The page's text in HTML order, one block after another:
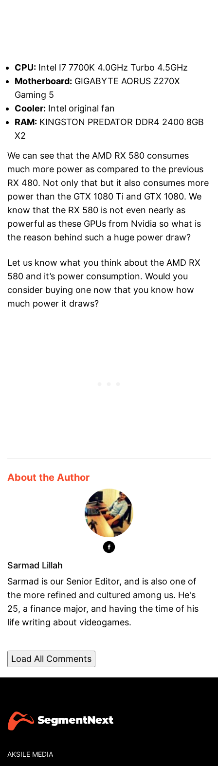
CPU: Intel I7 7700K 4.0GHz Turbo 4.5GHz
Motherboard: GIGABYTE AORUS Z270X
Gaming 5
Cooler: Intel original fan
RAM: KINGSTON PREDATOR DDR4 2400 8GB
X2
We can see that the AMD RX 580 consumes
much more power as compared to the previous
RX 480. Not only that but it also consumes more
power than the GTX 1080 Ti and GTX 1080. We
know that the RX 580 is not even nearly as
powerful as these GPUs from Nvidia so what is
the reason behind such a huge power draw?
Let us know what you think about the AMD RX
580 and it’s power consumption. Would you
consider buying one now that you know how
much power it draws?
About the Author
Sarmad Lillah
Sarmad is our Senior Editor, and is also one of
the more refined and cultured among us. He's
25, a finance major, and having the time of his
life writing about videogames.
Load All Comments
AKSILE MEDIA